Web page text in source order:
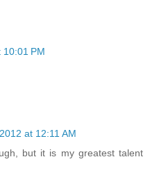
PM
at 12:11 AM
but it is my greatest talent